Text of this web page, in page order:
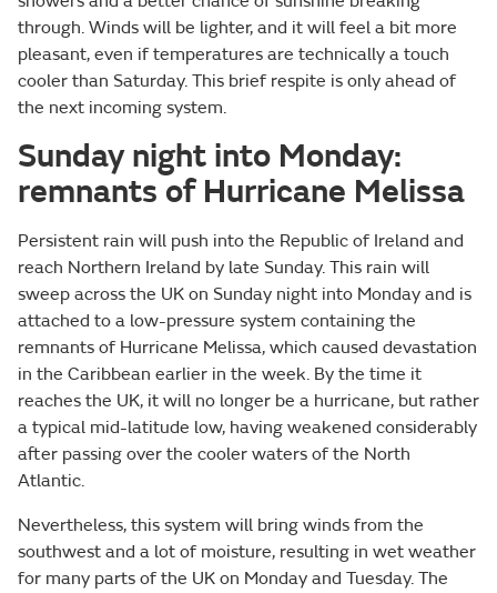
through. Winds will be lighter, and it will feel a bit more
pleasant, even if temperatures are technically a touch
cooler than Saturday. This brief respite is only ahead of
the next incoming system.
Sunday night into Monday:
remnants of Hurricane Melissa
Persistent rain will push into the Republic of Ireland and
reach Northern Ireland by late Sunday. This rain will
sweep across the UK on Sunday night into Monday and is
attached to a low-pressure system containing the
remnants of Hurricane Melissa, which caused devastation
in the Caribbean earlier in the week. By the time it
reaches the UK, it will no longer be a hurricane, but rather
a typical mid-latitude low, having weakened considerably
after passing over the cooler waters of the North
Atlantic.
Nevertheless, this system will bring winds from the
southwest and a lot of moisture, resulting in wet weather
for many parts of the UK on Monday and Tuesday. The